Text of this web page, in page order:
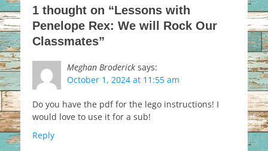
1 thought on “Lessons with
Penelope Rex: We will Rock Our
Classmates”
Meghan Broderick says:
October 1, 2024 at 11:55 am
Do you have the pdf for the lego instructions! I
would love to use it for a sub!
Reply